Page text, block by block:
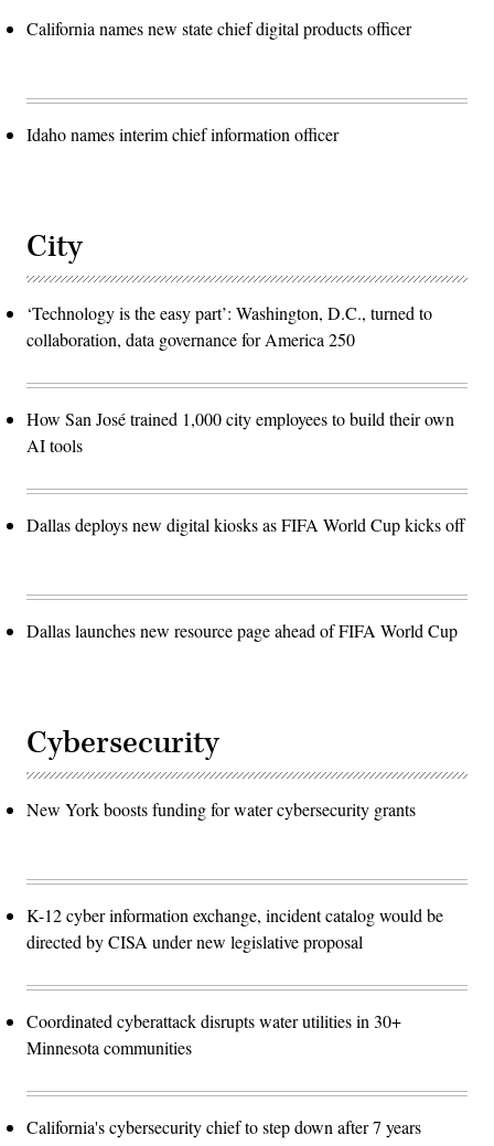
California names new state chief digital products officer
Idaho names interim chief information officer
City
‘Technology is the easy part’: Washington, D.C., turned to
collaboration, data governance for America 250
How San José trained 1,000 city employees to build their own
AI tools
Dallas deploys new digital kiosks as FIFA World Cup kicks off
Dallas launches new resource page ahead of FIFA World Cup
Cybersecurity
New York boosts funding for water cybersecurity grants
K-12 cyber information exchange, incident catalog would be
directed by CISA under new legislative proposal
Coordinated cyberattack disrupts water utilities in 30+
Minnesota communities
California's cybersecurity chief to step down after 7 years